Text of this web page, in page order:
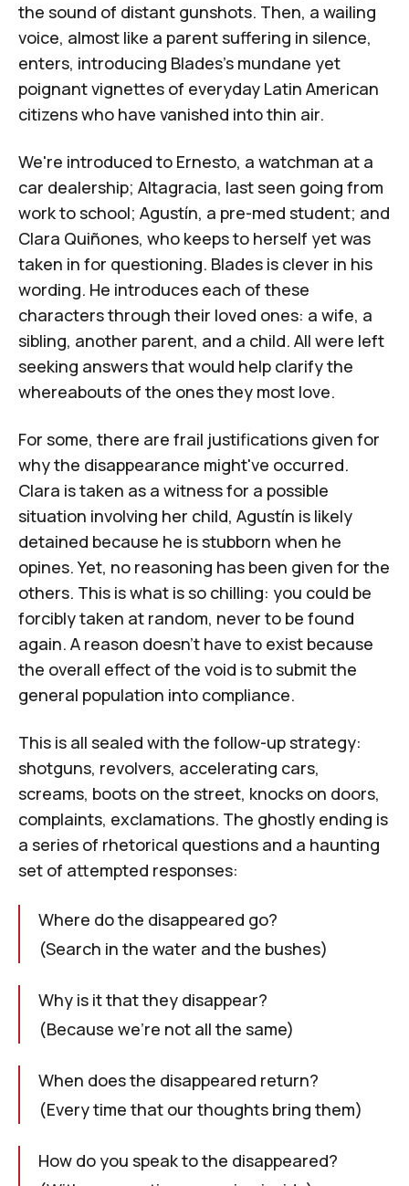
the sound of distant gunshots. Then, a wailing
voice, almost like a parent suffering in silence,
enters, introducing Blades's mundane yet
poignant vignettes of everyday Latin American
citizens who have vanished into thin air.
We're introduced to Ernesto, a watchman at a
car dealership; Altagracia, last seen going from
work to school; Agustín, a pre-med student; and
Clara Quiñones, who keeps to herself yet was
taken in for questioning. Blades is clever in his
wording. He introduces each of these
characters through their loved ones: a wife, a
sibling, another parent, and a child. All were left
seeking answers that would help clarify the
whereabouts of the ones they most love.
For some, there are frail justifications given for
why the disappearance might've occurred.
Clara is taken as a witness for a possible
situation involving her child, Agustín is likely
detained because he is stubborn when he
opines. Yet, no reasoning has been given for the
others. This is what is so chilling: you could be
forcibly taken at random, never to be found
again. A reason doesn't have to exist because
the overall effect of the void is to submit the
general population into compliance.
This is all sealed with the follow-up strategy:
shotguns, revolvers, accelerating cars,
screams, boots on the street, knocks on doors,
complaints, exclamations. The ghostly ending is
a series of rhetorical questions and a haunting
set of attempted responses:
Where do the disappeared go?
(Search in the water and the bushes)
Why is it that they disappear?
(Because we're not all the same)
When does the disappeared return?
(Every time that our thoughts bring them)
How do you speak to the disappeared?